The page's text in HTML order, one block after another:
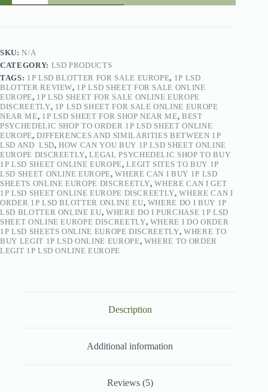
SKU:N/A
CATEGORY: LSD PRODUCTS
TAGS: 1P LSD BLOTTER FOR SALE EUROPE, 1P LSD
BLOTTER REVIEW, 1P LSD SHEET FOR SALE ONLINE
EUROPE, 1P LSD SHEET FOR SALE ONLINE EUROPE
DISCREETLY, 1P LSD SHEET FOR SALE ONLINE EUROPE
NEAR ME, 1P LSD SHEET FOR SHOP NEAR ME,BEST
PSYCHEDELIC SHOP TO ORDER 1P LSD SHEET ONLINE
EUROPE,DIFFERENCES AND SIMILARITIES BETWEEN 1P
LSD AND LSD,HOW CAN YOU BUY 1P LSD SHEET ONLINE
EUROPE DISCREETLY,LEGAL PSYCHEDELIC SHOP TO BUY
1P LSD SHEET ONLINE EUROPE,LEGIT SITES TO BUY 1P
LSD SHEET ONLINE EUROPE,WHERE CAN I BUY 1P LSD
SHEETS ONLINE EUROPE DISCREETLY,WHERE CAN I GET
1P LSD SHEET ONLINE EUROPE DISCREETLY,WHERE CAN I
ORDER 1P LSD BLOTTER ONLINE EU, WHERE DO I BUY 1P
LSD BLOTTER ONLINE EU, WHERE DO I PURCHASE 1P LSD
SHEET ONLINE EUROPE DISCREETLY, WHERE I DO ORDER
1P LSD SHEETS ONLINE EUROPE DISCREETLY,WHERE TO
BUY LEGIT 1P LSD ONLINE EUROPE, WHERE TO ORDER
LEGIT 1P LSD ONLINE EUROPE
Description
Additional information
Reviews (5)